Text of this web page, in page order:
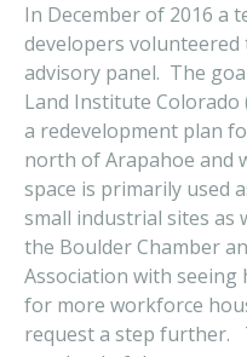
In December of 2016 a
developers
advisory panel. The
Land Institute Colorado
a redevelopment plan
north of Arapahoe and
space is primarily used
small industrial sites as
the Boulder Chamber
Association with seeing
for more workforce
request a step further.